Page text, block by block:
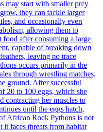
may start with smaller prey
they can tackle larger
and occasionally even
allowing them to
after consuming a large
capable of breaking down
leaving no trace
occurs primarily in the
through wrestling matches,
ground. After successful
20 to 100 eggs, which she
contracting her muscles to
until the eggs hatch,
African Rock Pythons is not
it faces threats from habitat